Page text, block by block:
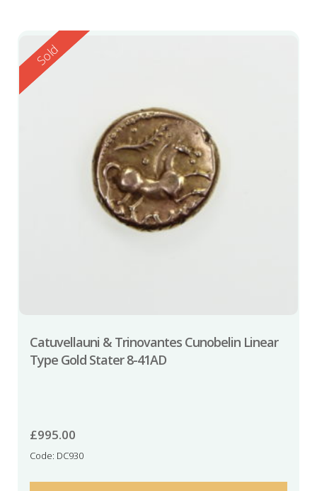
Reserved
Sold
Catuvellauni & Trinovantes Cunobelin Linear
Type Gold Stater 8-41AD
£995.00
Code: DC930